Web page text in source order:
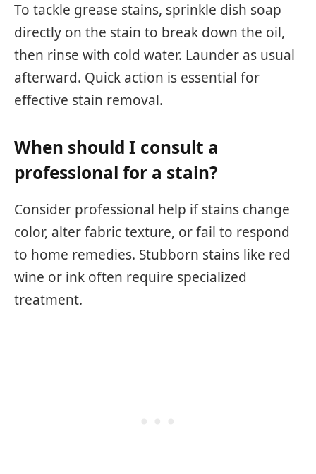
To tackle grease stains, sprinkle dish soap
directly on the stain to break down the oil,
then rinse with cold water. Launder as usual
afterward. Quick action is essential for
effective stain removal.
When should I consult a
professional for a stain?
Consider professional help if stains change
color, alter fabric texture, or fail to respond
to home remedies. Stubborn stains like red
wine or ink often require specialized
treatment.